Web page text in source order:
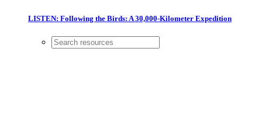
LISTEN: Following the Birds: A 30,000-Kilometer Expedition